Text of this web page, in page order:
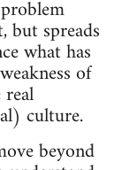
but spreads
what has
of
culture.
beyond